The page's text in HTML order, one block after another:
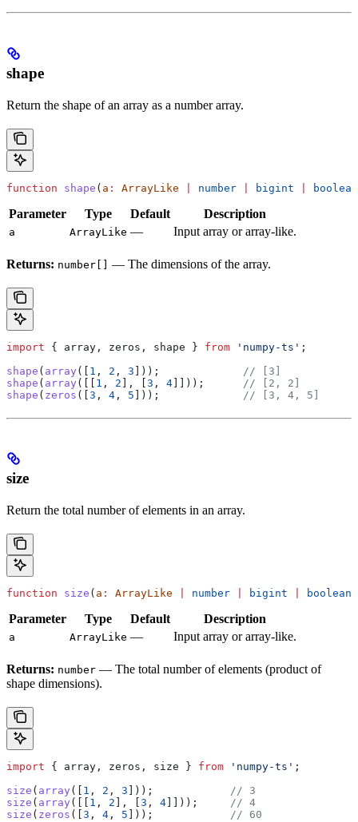
shape
Return the shape of an array as a number array.
function shape ( a : ArrayLike number bigint boolean
Parameter Type Default Description
a ArrayLike — Input array or array-like.
Returns: number[] — The dimensions of the array.
import { array , zeros , shape } from 'numpy-ts' ;
shape ( array ([ 1 , 2 , 3 ]));
// [3]
shape ( array ([[ 1 , 2 ], [3 , 4]]));
// [2, 2]
shape ( zeros ([3 , 4 , 5 ])); // [3, 4, 5]
size
Return the total number of elements in an array.
function size ( a : ArrayLike number bigint boolean
Parameter Type Default Description
a ArrayLike — Input array or array-like.
Returns: number — The total number of elements (product of
shape dimensions).
import { array , zeros , size } from 'numpy-ts' ;
size ( array ([ 1 , 2 , 3 ])); // 3
size ( array ([[ 1 , 2 ], [ 3 , 4 ]])); // 4
size ( zeros ([ 3 , 4 , 5 ])); // 60